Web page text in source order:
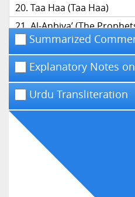
Taa Haa (Taa Haa)
Al-Anbiya’ (The
Al-Hajj (The Pilgrimage)
Al-Mu’minun (The
An-Nur (The Light)
Al-Furqan (The
An-Naml (The Ant)
Al-Qasas (The Narrative)
Al-‘Ankabut (The Spider)
Ar-Rum (The Romans)
Summarized
Explanatory Notes
Urdu Transliteration